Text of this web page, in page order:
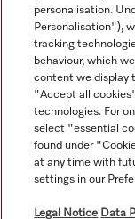
Navigation
Service
personalisation.
Personalisation"),
tracking
behaviour, which
content we display
"Accept all
technologies. For
select "essential
found under
at any time with
settings in our
Legal Notice Data